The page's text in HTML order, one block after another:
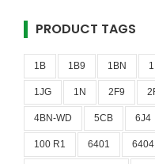
PRODUCT TAGS
1B 1B9 1BN
1JG 1N 2F9
4BN-WD 5CB 6J4
100 R1 6401 6404